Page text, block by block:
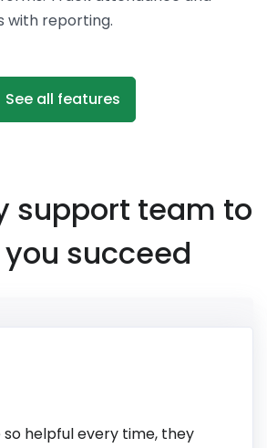
with reporting.
See all features
support team to
succeed
helpful every time, they